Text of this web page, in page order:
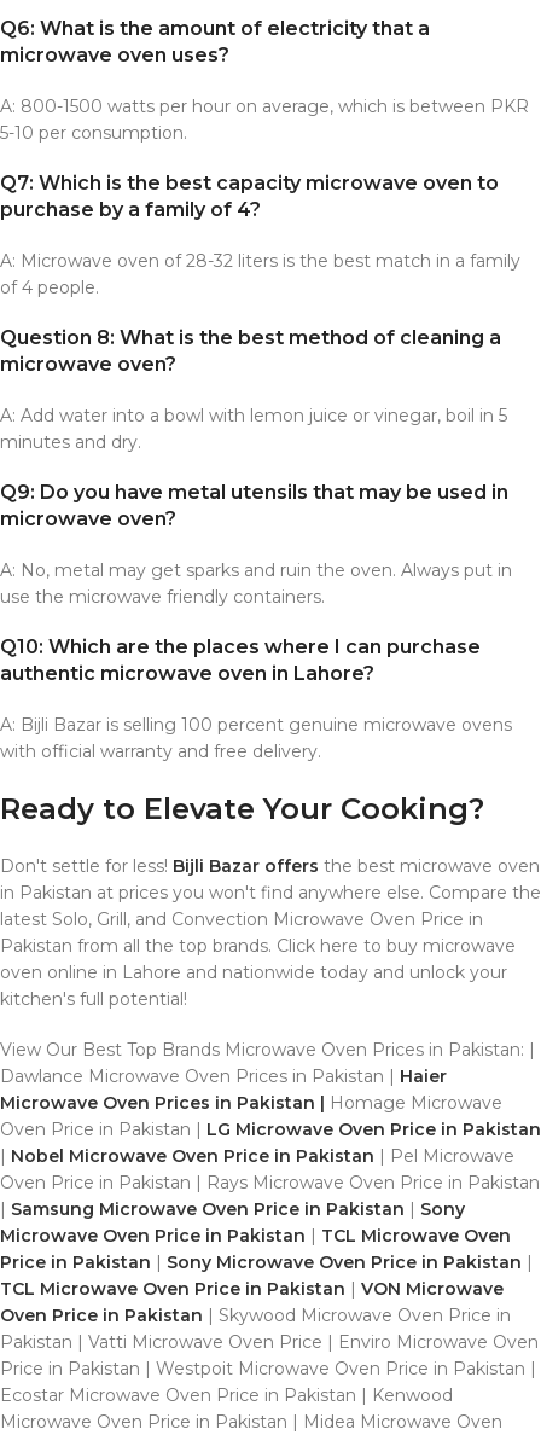
Q6: What is the amount of electricity that a
microwave oven uses?
A: 800-1500 watts per hour on average, which is between PKR
5-10 per consumption.
Q7: Which is the best capacity microwave oven to
purchase by a family of 4?
A: Microwave oven of 28-32 liters is the best match in a family
of 4 people.
Question 8: What is the best method of cleaning a
microwave oven?
A: Add water into a bowl with lemon juice or vinegar, boil in 5
minutes and dry.
Q9: Do you have metal utensils that may be used in
microwave oven?
A: No, metal may get sparks and ruin the oven. Always put in
use the microwave friendly containers.
Q10: Which are the places where I can purchase
authentic microwave oven in Lahore?
A: Bijli Bazar is selling 100 percent genuine microwave ovens
with official warranty and free delivery.
Ready to Elevate Your Cooking?
Don't settle for less! Bijli Bazar offers the best microwave oven
in Pakistan at prices you won't find anywhere else. Compare the
latest Solo, Grill, and Convection Microwave Oven Price in
Pakistan from all the top brands. Click here to buy microwave
oven online in Lahore and nationwide today and unlock your
kitchen's full potential!
View Our Best Top Brands Microwave Oven Prices in Pakistan: |
Dawlance Microwave Oven Prices in Pakistan | Haier
Microwave Oven Prices in Pakistan | Homage Microwave
Oven Price in Pakistan | LG Microwave Oven Price in Pakistan
| Nobel Microwave Oven Price in Pakistan | Pel Microwave
Oven Price in Pakistan | Rays Microwave Oven Price in Pakistan
| Samsung Microwave Oven Price in Pakistan | Sony
Microwave Oven Price in Pakistan | TCL Microwave Oven
Price in Pakistan | Sony Microwave Oven Price in Pakistan |
TCL Microwave Oven Price in Pakistan | VON Microwave
Oven Price in Pakistan | Skywood Microwave Oven Price in
Pakistan | Vatti Microwave Oven Price | Enviro Microwave Oven
Price in Pakistan | Westpoit Microwave Oven Price in Pakistan |
Ecostar Microwave Oven Price in Pakistan | Kenwood
Microwave Oven Price in Pakistan | Midea Microwave Oven